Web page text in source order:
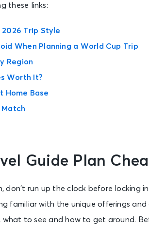
these links:
2026 Trip Style
When Planning a World Cup Trip
Region
Worth It?
Home Base
Guide Plan
don’t run up the clock before locking
familiar with the unique offerings and
what to see and how to get around.